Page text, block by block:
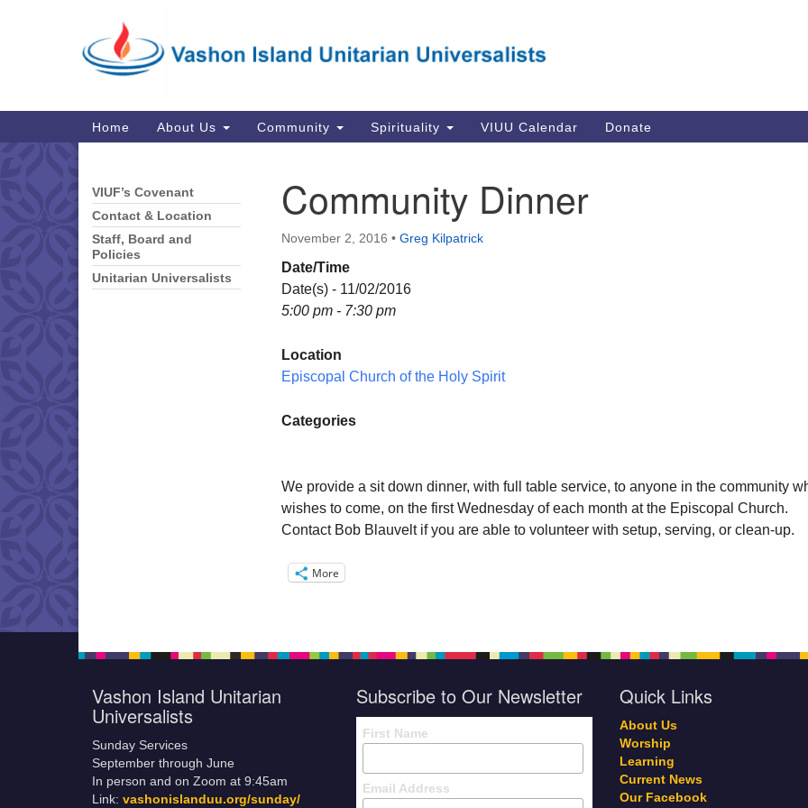
for:
Map
Main
Navigation
Home About Us Community Spirituality VIUU Calendar Donate
Community Dinner
November 2, 2016 • Greg Kilpatrick
Date/Time
Date(s) - 11/02/2016
5:00 pm - 7:30 pm
Location
Episcopal Church of the Holy Spirit
Categories
We provide a sit down dinner, with full table service, to anyone in the community
wishes to come, on the first Wednesday of each month at the Episcopal Church.
Contact Bob Blauvelt if you are able to volunteer with setup, serving, or clean-up.
More
Section
Navigation
VIUF’s Covenant
Contact & Location
Staff, Board and
Policies
Unitarian Universalists
Vashon Island Unitarian
Universalists
Sunday Services
September through June
In person and on Zoom at 9:45am
Link: vashonislanduu.org/sunday/
Subscribe to Our Newsletter
First Name
Email Address
Quick Links
About Us
Worship
Learning
Current News
Our Facebook